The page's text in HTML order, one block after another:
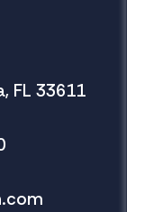
FL 33611